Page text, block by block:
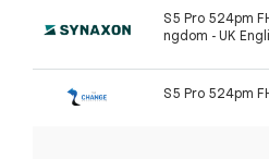
S5 Pro 524pm
ngdom - UK
S5 Pro 524pm